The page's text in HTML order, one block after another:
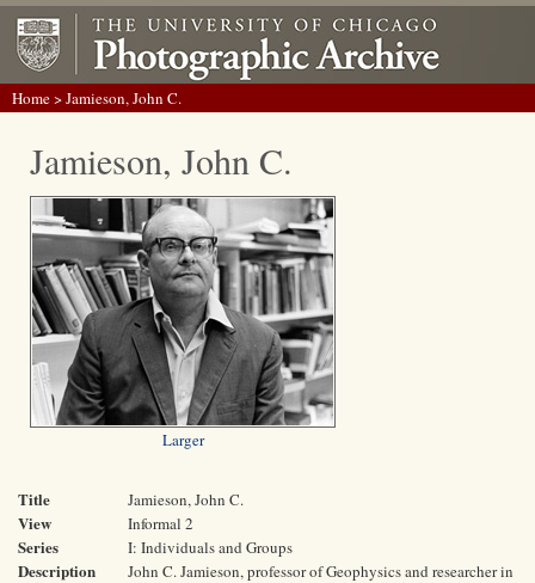
Home> Jamieson, John C.
Jamieson, John C.
Larger
Title Jamieson, John C.
View Informal 2
Series I: Individuals and Groups
Description
John C. Jamieson, professor of Geophysics and researcher in